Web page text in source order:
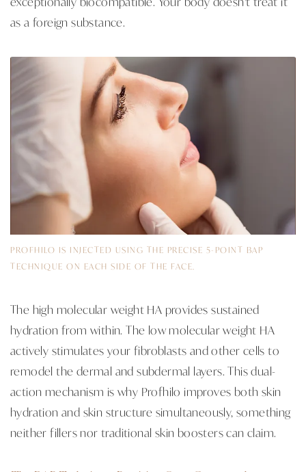
as a foreign substance.
PROFHILO IS INJECTED USING THE PRECISE 5-POINT BAP
TECHNIQUE ON EACH SIDE OF THE FACE.
The high molecular weight HA provides sustained
hydration from within. The low molecular weight HA
actively stimulates your fibroblasts and other cells to
remodel the dermal and subdermal layers. This dual-
action mechanism is why Profhilo improves both skin
hydration and skin structure simultaneously, something
neither fillers nor traditional skin boosters can claim.